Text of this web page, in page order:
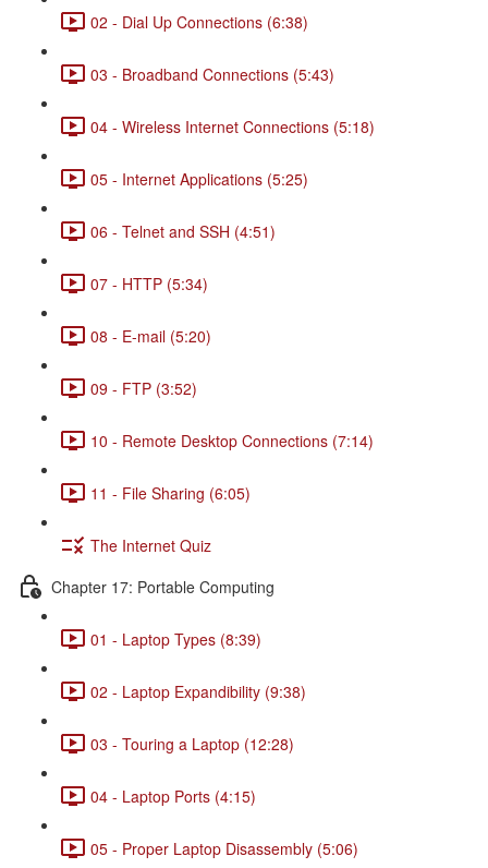
02 - Dial Up Connections (6:38)
03 - Broadband Connections (5:43)
04 - Wireless Internet Connections (5:18)
05 - Internet Applications (5:25)
06 - Telnet and SSH (4:51)
07 - HTTP (5:34)
08 - E-mail (5:20)
09 - FTP (3:52)
10 - Remote Desktop Connections (7:14)
11 - File Sharing (6:05)
The Internet Quiz
Chapter 17: Portable Computing
01 - Laptop Types (8:39)
02 - Laptop Expandibility (9:38)
03 - Touring a Laptop (12:28)
04 - Laptop Ports (4:15)
05 - Proper Laptop Disassembly (5:06)